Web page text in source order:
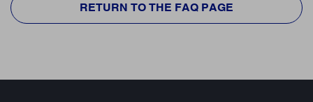
RETURN TO THE FAQ PAGE